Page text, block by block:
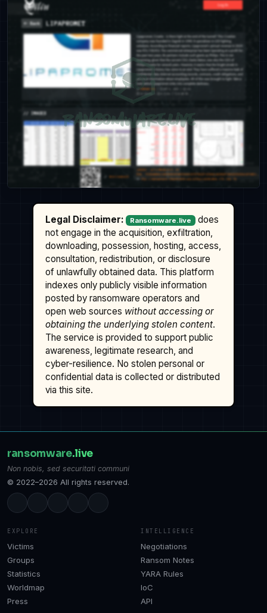
Legal Disclaimer: Ransomware.live
does
not engage in the acquisition, exfiltration,
downloading, possession, hosting, access,
consultation, redistribution, or disclosure
of unlawfully obtained data. This platform
indexes only publicly visible information
posted by ransomware operators and
open web sources without accessing or
obtaining the underlying stolen content.
The service is provided to support public
awareness, legitimate research, and
cyber-resilience. No stolen personal or
confidential data is collected or distributed
via this site.
ransomware.live
Non nobis, sed securitati communi
© 2022–2026 All rights reserved.
EXPLORE
Victims
Groups
Statistics
Worldmap
Press
INTELLIGENCE
Negotiations
Ransom Notes
YARA Rules
IoC
API